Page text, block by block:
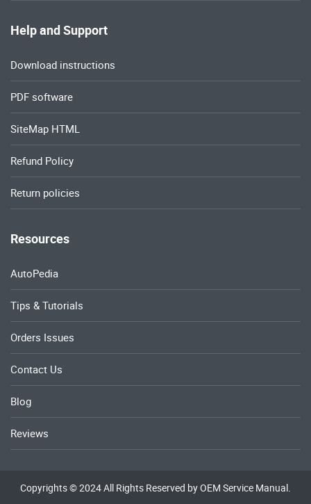
Help and Support
Download instructions
PDF software
SiteMap HTML
Refund Policy
Return policies
Resources
AutoPedia
Tips & Tutorials
Orders Issues
Contact Us
Blog
Reviews
Copyrights © 2024 All Rights Reserved by OEM Service Manual.